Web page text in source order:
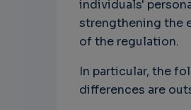
individuals'
strengthening the
of the regulation.
In particular, the
differences are